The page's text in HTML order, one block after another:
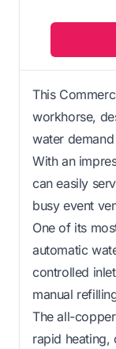
This
workhorse,
water
With an
can easily
busy event
One of its
automatic
controlled
manual
The all-
rapid heating,